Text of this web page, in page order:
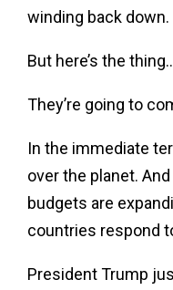
winding back down.
But here’s the
They’re going to
In the immediate
over the planet.
budgets are
countries respond
President Trump